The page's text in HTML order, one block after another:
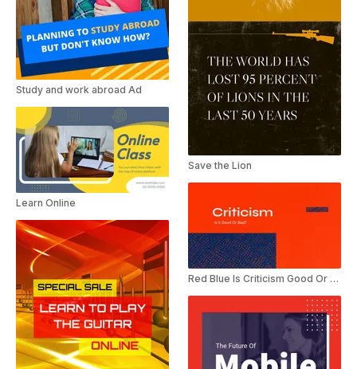
Study and work abroad Ad
Learn Online
Save the Lion
Red Blue Is Criticism Good Or Bad Presentation